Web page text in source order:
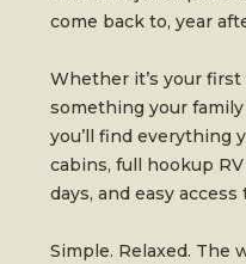
come back to, year
Whether it’s your
something your
you’ll find everything
cabins, full hookup
days, and easy
Simple. Relaxed. The